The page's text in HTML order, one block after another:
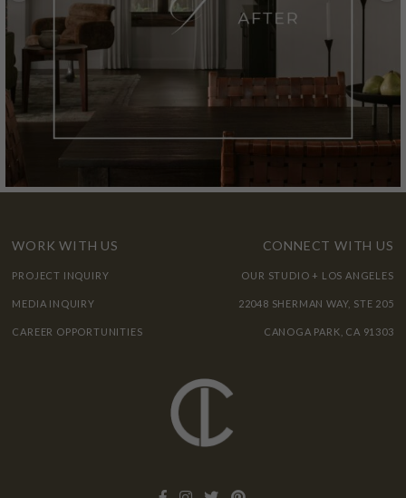
WORK WITH US
PROJECT INQUIRY
MEDIA INQUIRY
CAREER OPPORTUNITIES
CONNECT WITH US
OUR STUDIO + LOS ANGELES
22048 SHERMAN WAY, STE 205
CANOGA PARK, CA 91303